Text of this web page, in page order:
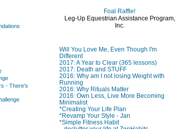
Foal Raffle!
Leg-Up Equestrian Assistance Program,
Inc.
Will You Love Me, Even Though I'm
Different
2017: A Year to Clear (365 lessons)
2017: Death and STUFF
2016: Why am I not losing Weight with
Running
2016: Why Rituals Matter
2016: Own Less, Live More Becoming
Minimalist
*Creating Your Life Plan
*Revamp Your Style - Jan
*Simple Fitness Habit
- There's